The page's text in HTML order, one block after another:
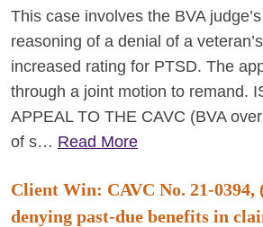
This case involves the BVA
reasoning of a denial of a
increased rating for PTSD. The
through a joint motion to remand.
APPEAL TO THE CAVC (BVA
of s… Read More
Client Win: CAVC No. 21-0394,
denying past-due benefits in